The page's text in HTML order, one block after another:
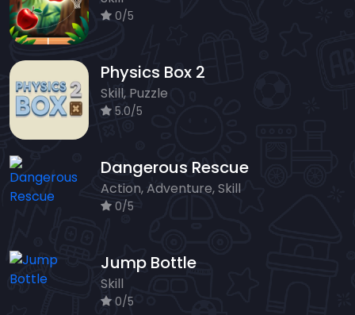
0/5
Physics Box 2
Skill, Puzzle
5.0/5
Dangerous Rescue
Action, Adventure, Skill
0/5
Jump Bottle
Skill
0/5